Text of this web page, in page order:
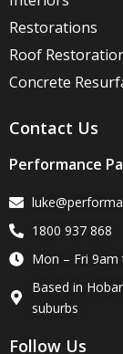
Restorations
Roof
Concrete
Contact Us
Performance
1800 937 868
Mon – Fri 9am
Based in
suburbs
Follow Us